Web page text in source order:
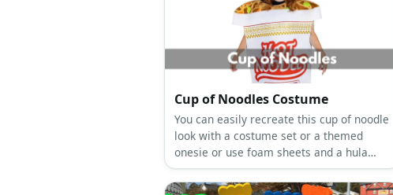
Cup of Noodles Costume
You can easily recreate this cup of noodle
look with a costume set or a themed
onesie or use foam sheets and a hula
hoop to wear it.